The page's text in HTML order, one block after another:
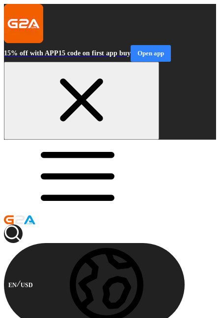
15% off with APP15 code on first app buy Open app
EN USD